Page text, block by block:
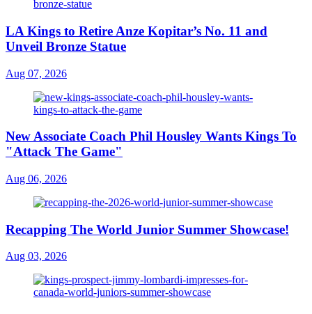
LA Kings to Retire Anze Kopitar’s No. 11 and
Unveil Bronze Statue
Aug 07, 2026
New Associate Coach Phil Housley Wants Kings To
"Attack The Game"
Aug 06, 2026
Recapping The World Junior Summer Showcase!
Aug 03, 2026